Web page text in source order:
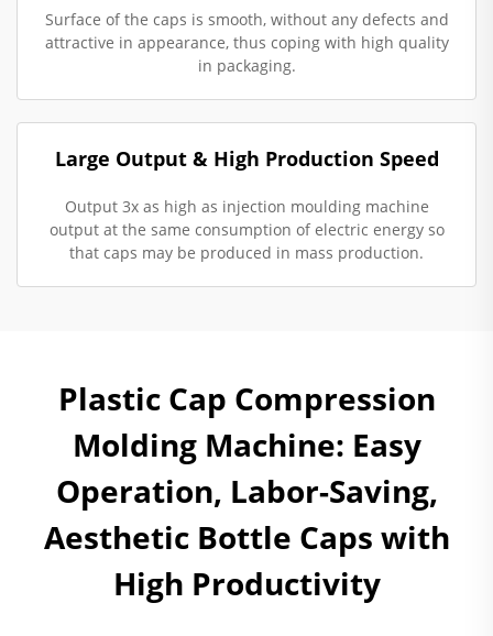
Surface of the caps is smooth, without any defects and
attractive in appearance, thus coping with high quality
in packaging.
Large Output & High Production Speed
Output 3x as high as injection moulding machine
output at the same consumption of electric energy so
that caps may be produced in mass production.
Plastic Cap Compression
Molding Machine: Easy
Operation, Labor-Saving,
Aesthetic Bottle Caps with
High Productivity